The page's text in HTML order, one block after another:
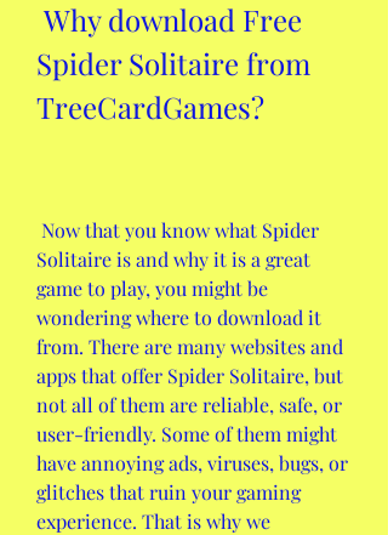
Spider Solitaire from
TreeCardGames?
Solitaire is and why it is a great
game to play, you might be
wondering where to download it
from. There are many websites and
apps that offer Spider Solitaire, but
not all of them are reliable, safe, or
user-friendly. Some of them might
have annoying ads, viruses, bugs, or
glitches that ruin your gaming
experience. That is why we